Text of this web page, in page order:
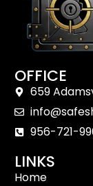
OFFICE
659
956-721-
LINKS
Home